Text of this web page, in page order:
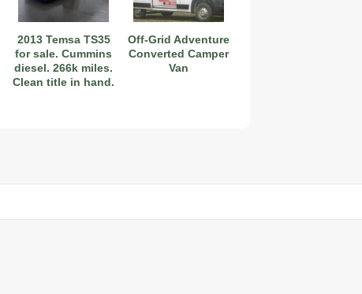
2013 Temsa TS35
for sale. Cummins
diesel. 266k miles.
Clean title in hand.
Off-Grid Adventure
Converted Camper
Van